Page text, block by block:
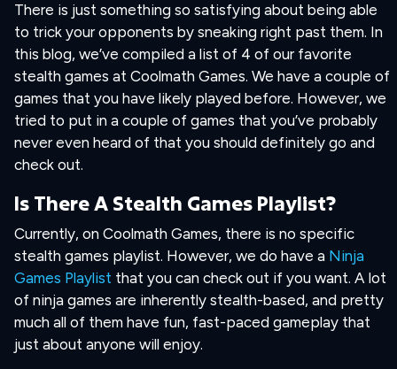
There is just something so satisfying about being able
to trick your opponents by sneaking right past them. In
this blog, we’ve compiled a list of 4 of our favorite
stealth games at Coolmath Games. We have a couple of
games that you have likely played before. However, we
tried to put in a couple of games that you’ve probably
never even heard of that you should definitely go and
check out.
Is There A Stealth Games Playlist?
Currently, on Coolmath Games, there is no specific
stealth games playlist. However, we do have a Ninja
Games Playlist that you can check out if you want. A lot
of ninja games are inherently stealth-based, and pretty
much all of them have fun, fast-paced gameplay that
just about anyone will enjoy.